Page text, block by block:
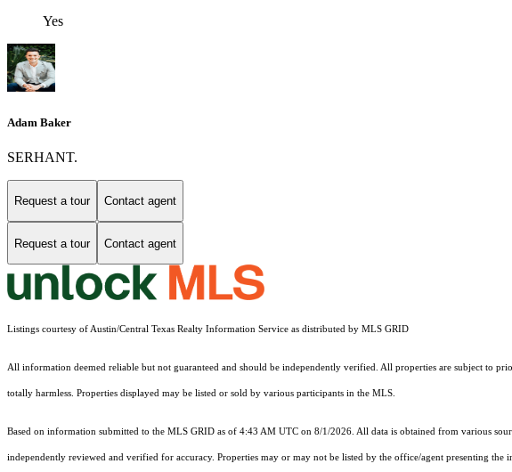
Yes
Adam Baker
SERHANT.
Request a tour Contact agent
Request a tour Contact agent
Listings courtesy of Austin/Central Texas Realty Information Service as distributed by MLS GRID
All information deemed reliable but not guaranteed and should be independently verified. All properties are subject to
totally harmless. Properties displayed may be listed or sold by various participants in the MLS.
Based on information submitted to the MLS GRID as of 4:43 AM UTC on 8/1/2026. All data is obtained from various
independently reviewed and verified for accuracy. Properties may or may not be listed by the office/agent presenting the